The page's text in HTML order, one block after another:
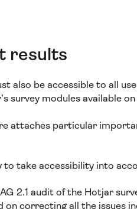
results
also be accessible to all
survey modules available
attaches particular
to take accessibility into
2.1 audit of the Hotjar
on correcting all the issues